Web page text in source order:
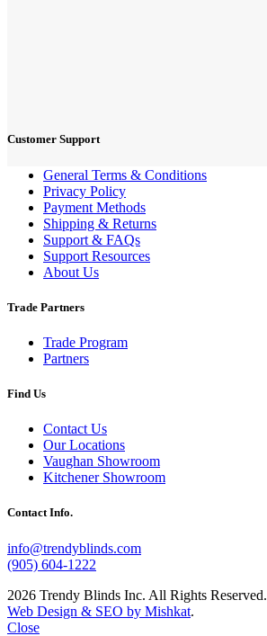
Customer Support
General Terms & Conditions
Privacy Policy
Payment Methods
Shipping & Returns
Support & FAQs
Support Resources
About Us
Trade Partners
Trade Program
Partners
Find Us
Contact Us
Our Locations
Vaughan Showroom
Kitchener Showroom
Contact Info.
info@trendyblinds.com
(905) 604-1222
2026 Trendy Blinds Inc. All Rights Reserved.
Web Design & SEO by Mishkat.
Close